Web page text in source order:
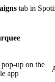
tab in
up on the
app